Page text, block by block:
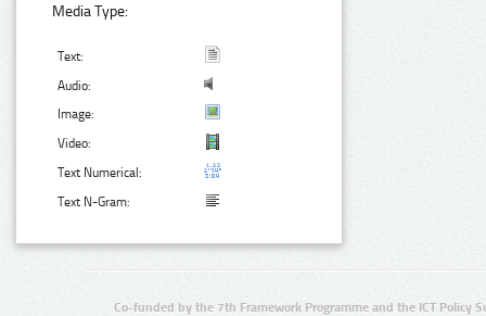
Media Type:
Text:
Audio:
Image:
Video:
Text Numerical:
Text N-Gram:
Co-funded by the 7th Framework Programme and the ICT Policy